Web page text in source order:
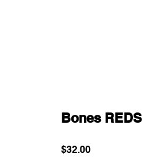
Bones
$32.00Price